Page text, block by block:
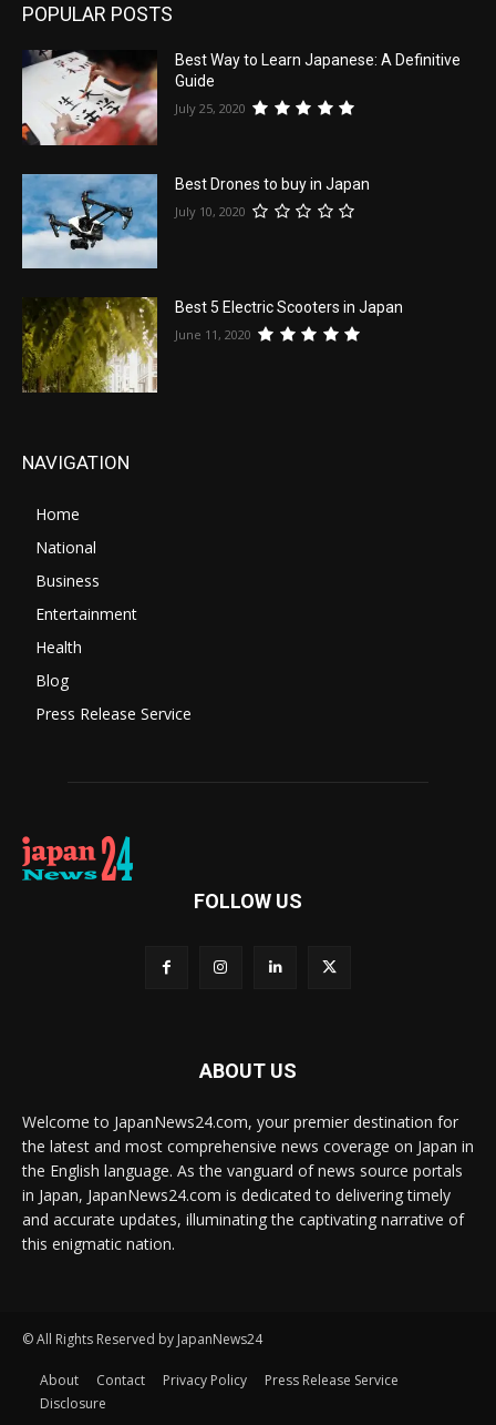
POPULAR POSTS
Best Way to Learn Japanese: A Definitive
Guide
July 25, 2020
Best Drones to buy in Japan
July 10, 2020
Best 5 Electric Scooters in Japan
June 11, 2020
NAVIGATION
Home
National
Business
Entertainment
Health
Blog
Press Release Service
FOLLOW US
ABOUT US
Welcome to JapanNews24.com, your premier destination for
the latest and most comprehensive news coverage on Japan in
the English language. As the vanguard of news source portals
in Japan, JapanNews24.com is dedicated to delivering timely
and accurate updates, illuminating the captivating narrative of
this enigmatic nation.
© All Rights Reserved by JapanNews24
About Contact Privacy Policy
Press Release Service
Disclosure